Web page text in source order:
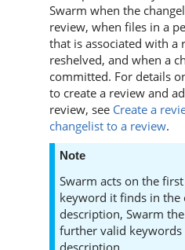
Swarm when the
review, when files in a
that is associated with a
reshelved, and when a
committed. For details
to create a review and
review, see Create a
changelist to a review.
Note
Swarm acts on the
keyword it finds in the
description, Swarm
further valid